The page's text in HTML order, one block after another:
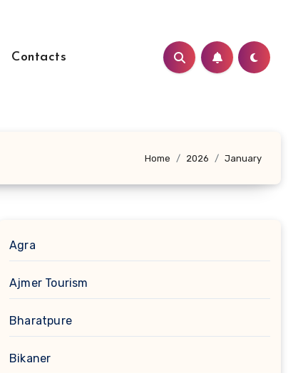
Contacts
Home 2026 January
Agra
Ajmer Tourism
Bharatpure
Bikaner